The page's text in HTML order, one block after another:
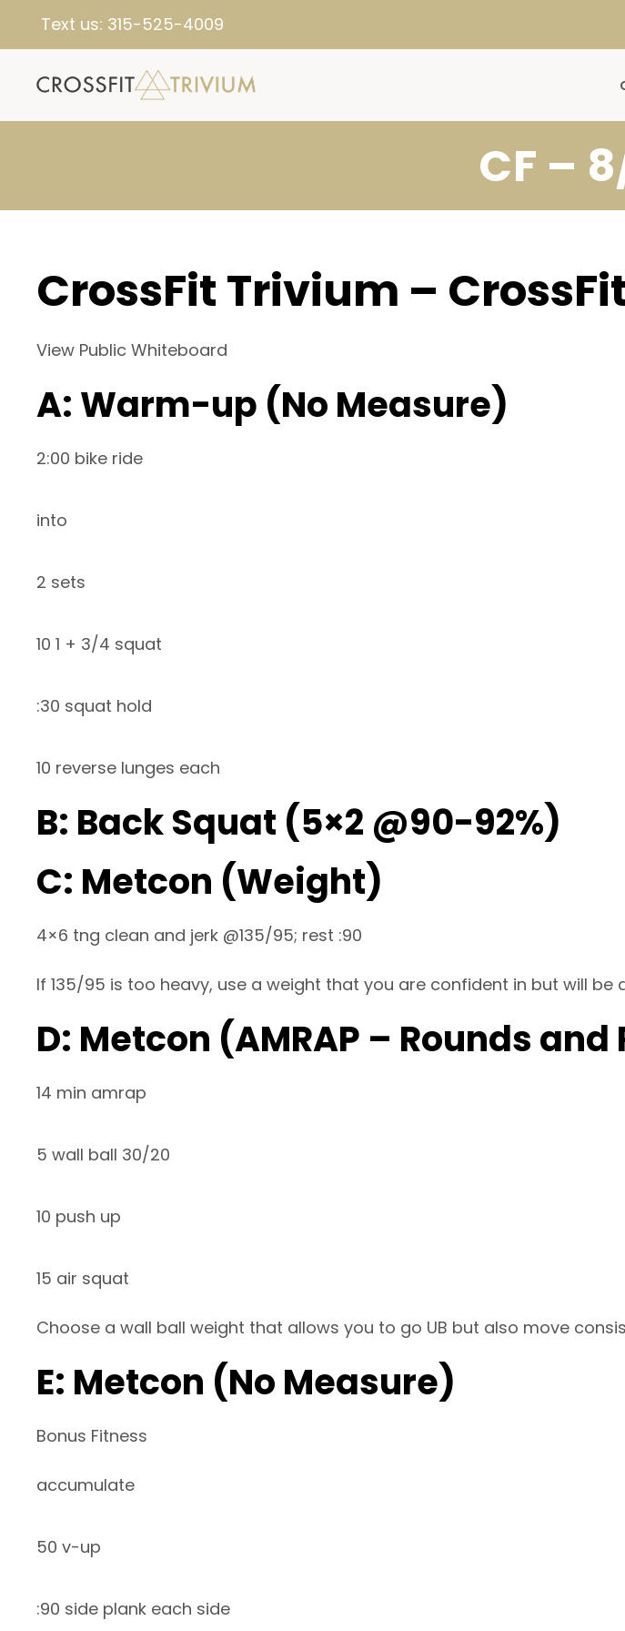
Text us: 315-525-4009
CF –
CrossFit Trivium –
View Public Whiteboard
A: Warm-up (No Measure)
2:00 bike ride
into
2 sets
10 1 + 3/4 squat
:30 squat hold
10 reverse lunges each
B: Back Squat (5×2 @90-92%)
C: Metcon (Weight)
4×6 tng clean and jerk @135/95; rest :90
If 135/95 is too heavy, use a weight that you are confident in but will
D: Metcon (AMRAP – Rounds and
14 min amrap
5 wall ball 30/20
10 push up
15 air squat
Choose a wall ball weight that allows you to go UB but also move
E: Metcon (No Measure)
Bonus Fitness
accumulate
50 v-up
:90 side plank each side